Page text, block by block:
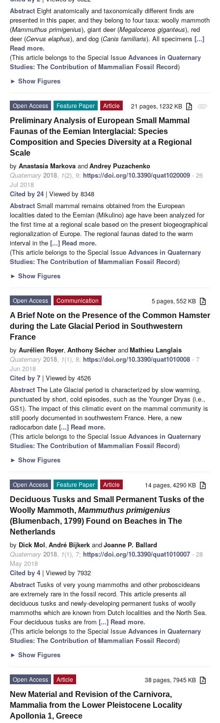
Abstract Eight anatomically and taxonomically different finds are
presented in this paper, and they belong to four taxa: woolly mammoth
(Mammuthus primigenius), giant deer (Megaloceros giganteus), red
deer (Cervus elaphus), and dog (Canis familiaris). All specimens [...]
Read more.
(This article belongs to the Special Issue Advances in Quaternary
Studies: The Contribution of Mammalian Fossil Record)
► Show Figures
attachment
21 pages, 1232 KB
Open Access Feature Paper
Article
Preliminary Analysis of European Small Mammal
Faunas of the Eemian Interglacial: Species
Composition and Species Diversity at a Regional
Scale
by Anastasia Markova andAndrey Puzachenko
Quaternary 2018, 1(2), 9; https://doi.org/10.3390/quat1020009 - 26
Jul 2018
Cited by 24 | Viewed by 8348
Abstract Small mammal remains obtained from the European
localities dated to the Eemian (Mikulino) age have been analyzed for
the first time at a regional scale based on the present biogeographical
regionalization of Europe. The regional faunas dated to the warm
interval in the [...] Read more.
(This article belongs to the Special Issue Advances in Quaternary
Studies: The Contribution of Mammalian Fossil Record)
► Show Figures
5 pages, 552 KB
Open Access
Communication
A Brief Note on the Presence of the Common Hamster
during the Late Glacial Period in Southwestern
France
by Aurélien Royer, Anthony Sécher andMathieu Langlais
Quaternary 2018, 1(1), 8; https://doi.org/10.3390/quat1010008 - 7
Jun 2018
Cited by 7 | Viewed by 4526
Abstract The Late Glacial period is characterized by slow warming,
punctuated by short, cold episodes, such as the Younger Dryas (i.e.,
GS1). The impact of this climatic event on the mammal community is
still poorly documented in southwestern France. Here, a new
radiocarbon date [...] Read more.
(This article belongs to the Special Issue Advances in Quaternary
Studies: The Contribution of Mammalian Fossil Record)
► Show Figures
14 pages, 4290 KB
Open Access Feature Paper
Article
Deciduous Tusks and Small Permanent Tusks of the
Woolly Mammoth, Mammuthus primigenius
(Blumenbach, 1799) Found on Beaches in The
Netherlands
by Dick Mol, André Bijkerk andJoanne P. Ballard
Quaternary 2018, 1(1), 7; https://doi.org/10.3390/quat1010007 - 28
May 2018
Cited by 4 | Viewed by 7932
Abstract Tusks of very young mammoths and other proboscideans
are extremely rare in the fossil record. This article presents all
deciduous tusks and newly-developing permanent tusks of woolly
mammoths which are known from Dutch localities and the North Sea.
Four deciduous tusks are from [...] Read more.
(This article belongs to the Special Issue Advances in Quaternary
Studies: The Contribution of Mammalian Fossil Record)
► Show Figures
38 pages, 7945 KB
Open Access
Article
New Material and Revision of the Carnivora,
Mammalia from the Lower Pleistocene Locality
Apollonia 1, Greece